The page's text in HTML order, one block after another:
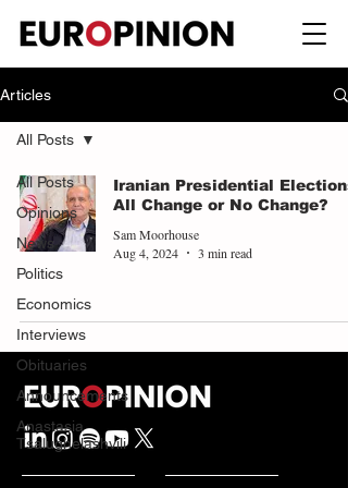
Articles
All Posts
Opinions
News
Politics
Economics
Interviews
Obituaries
Announcements
Anastasia
Tsalughelashvili
All Posts
Iranian Presidential
All Change or No Change?
Sam Moorhouse
Aug 4, 2024
3 min read